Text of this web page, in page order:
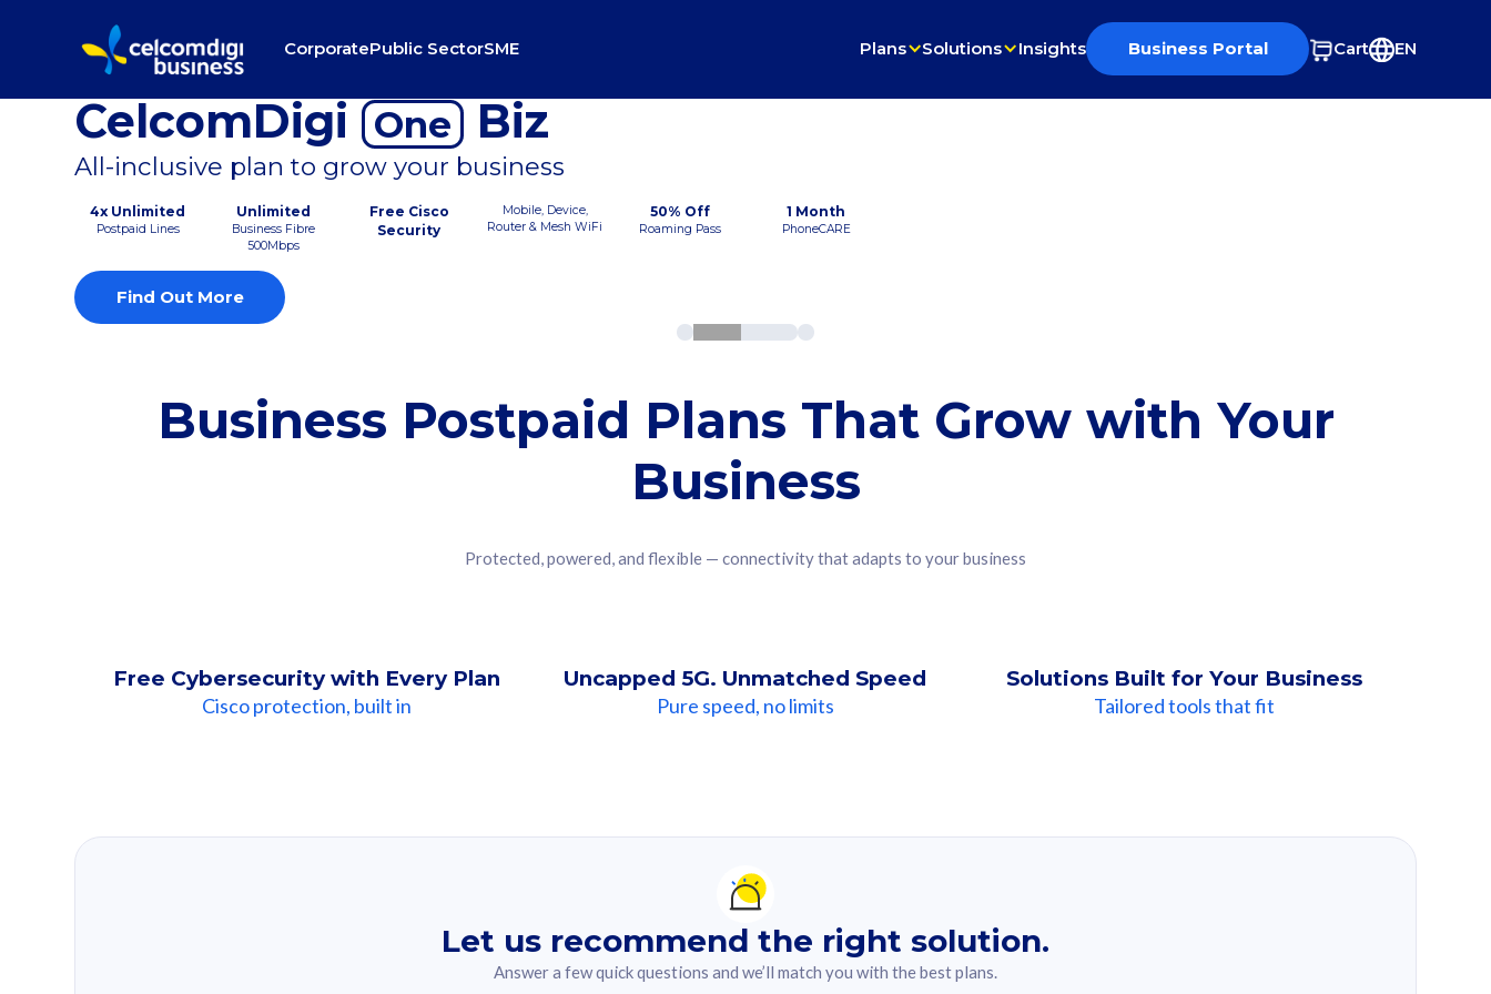
CorporatePublic SectorSME Plans Solutions Insights Business Portal Cart EN
CelcomDigi One Biz
All-inclusive plan to grow your business
4x Unlimited
Postpaid Lines
Unlimited
Business Fibre
500Mbps
Free Cisco
Security
Mobile, Device,
Router & Mesh WiFi
50% Off
Roaming Pass
1 Month
PhoneCARE
Find Out More
Business Postpaid Plans That Grow with Your
Business
Protected, powered, and flexible — connectivity that adapts to your business
Free Cybersecurity with Every Plan
Cisco protection, built in
Uncapped 5G. Unmatched Speed
Pure speed, no limits
Solutions Built for Your Business
Tailored tools that fit
Let us recommend the right solution.
Answer a few quick questions and we’ll match you with the best plans.